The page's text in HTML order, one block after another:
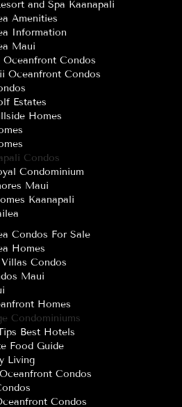
and Spa Kaanapali
Amenities
Information
Maui
Oceanfront Condos
Oceanfront Condos
Estates
Homes
Condos
Condominium
Maui
Kaanapali
Condos For Sale
Homes
Condos
Maui
Homes
Condominiums
Best Hotels
Food Guide
Living
Condos
Condos